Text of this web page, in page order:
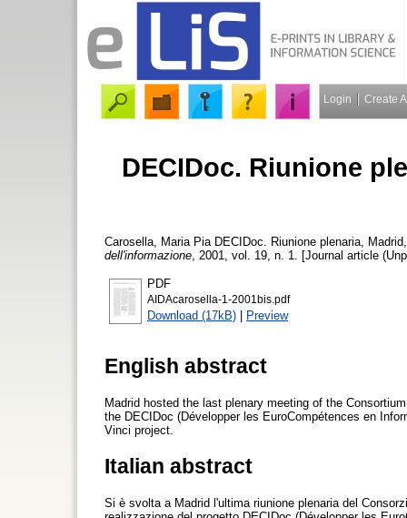
Login Create
DECIDoc. Riunione
Carosella, Maria Pia DECIDoc. Riunione plenaria,
dell'informazione , 2001, vol. 19, n. 1. [Journal article
PDF
AIDAcarosella-1-2001bis.pdf
Download (17kB) | Preview
English abstract
Madrid hosted the last plenary meeting of the
the DECIDoc (Développer les EuroCompétences en
Vinci project.
Italian abstract
Si è svolta a Madrid l'ultima riunione plenaria del